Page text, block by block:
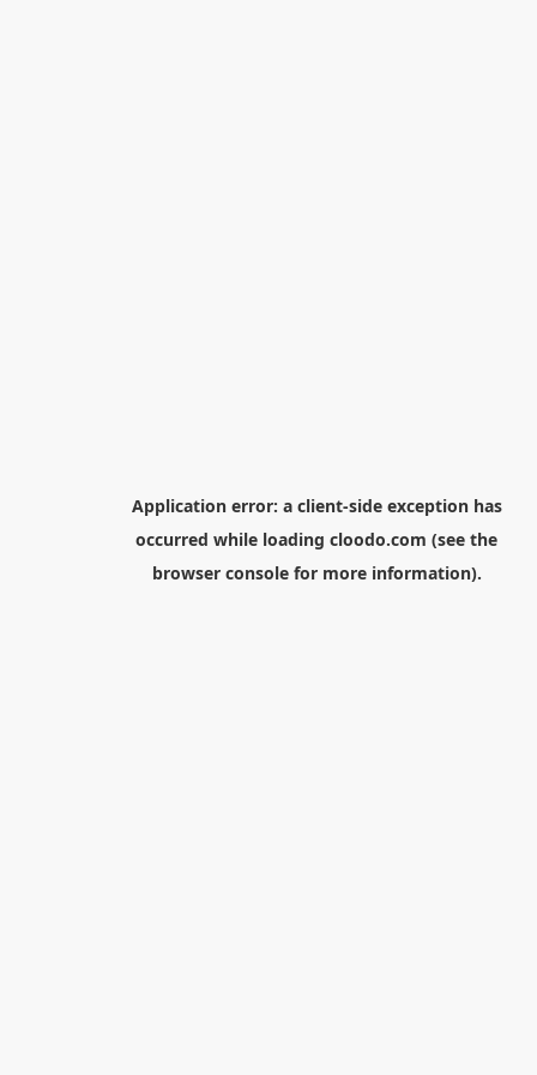
Application error: a client-side exception has
occurred while loading cloodo.com (see the
browser consolefor more information).